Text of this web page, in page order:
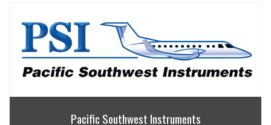
Pacific Southwest Instruments